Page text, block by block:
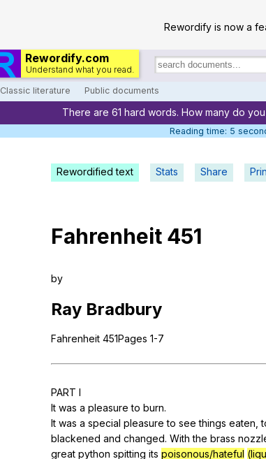
Rewordify is now a
Rewordify.com
Understand what you read.
Search
documents:
Classic literature Public documents
There are 61 hard words. How many do
Reading time: 5
Rewordified text Stats Share
Fahrenheit 451
by
Ray Bradbury
Fahrenheit 451Pages 1-7
PART I
It was a pleasure to burn.
It was a special pleasure to see things eaten ,
blackened and changed. With the brass
great python spitting its poisonous/hateful